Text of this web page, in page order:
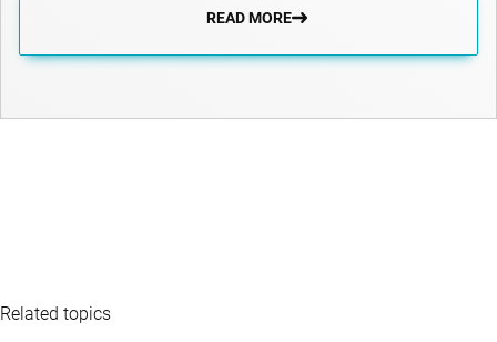
READ MORE
Related topics